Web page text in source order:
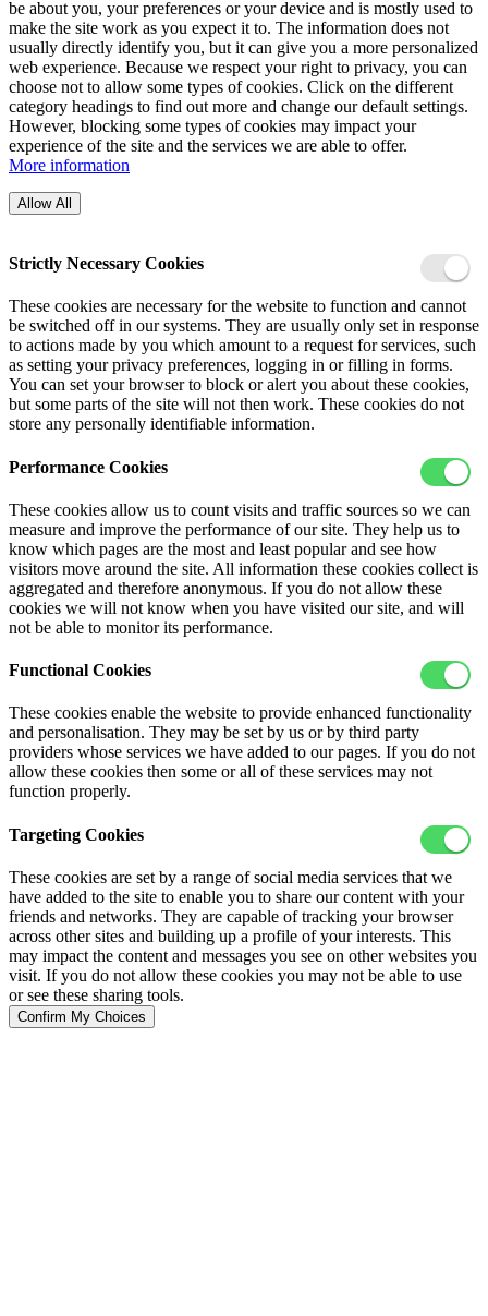
be about you, your preferences or your device and is mostly used to
make the site work as you expect it to. The information does not
usually directly identify you, but it can give you a more personalized
web experience. Because we respect your right to privacy, you can
choose not to allow some types of cookies. Click on the different
category headings to find out more and change our default settings.
However, blocking some types of cookies may impact your
experience of the site and the services we are able to offer.
More information
Allow All
Strictly Necessary Cookies
These cookies are necessary for the website to function and cannot
be switched off in our systems. They are usually only set in response
to actions made by you which amount to a request for services, such
as setting your privacy preferences, logging in or filling in forms.
You can set your browser to block or alert you about these cookies,
but some parts of the site will not then work. These cookies do not
store any personally identifiable information.
Performance Cookies
These cookies allow us to count visits and traffic sources so we can
measure and improve the performance of our site. They help us to
know which pages are the most and least popular and see how
visitors move around the site. All information these cookies collect is
aggregated and therefore anonymous. If you do not allow these
cookies we will not know when you have visited our site, and will
not be able to monitor its performance.
Functional Cookies
These cookies enable the website to provide enhanced functionality
and personalisation. They may be set by us or by third party
providers whose services we have added to our pages. If you do not
allow these cookies then some or all of these services may not
function properly.
Targeting Cookies
These cookies are set by a range of social media services that we
have added to the site to enable you to share our content with your
friends and networks. They are capable of tracking your browser
across other sites and building up a profile of your interests. This
may impact the content and messages you see on other websites you
visit. If you do not allow these cookies you may not be able to use
or see these sharing tools.
Confirm My Choices